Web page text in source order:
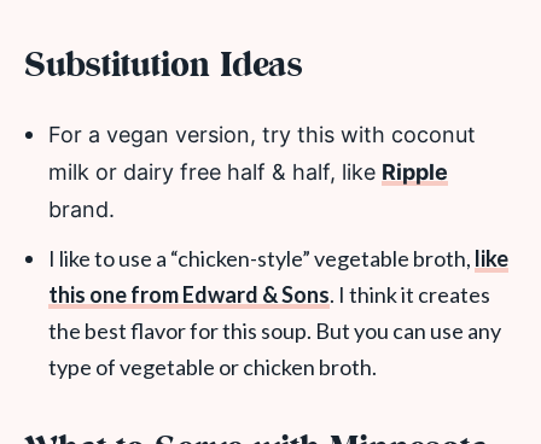
Substitution Ideas
For a vegan version, try this with coconut
milk or dairy free half & half, like Ripple
brand.
I like to use a “chicken-style” vegetable broth, like
this one from Edward & Sons. I think it creates
the best flavor for this soup. But you can use any
type of vegetable or chicken broth.